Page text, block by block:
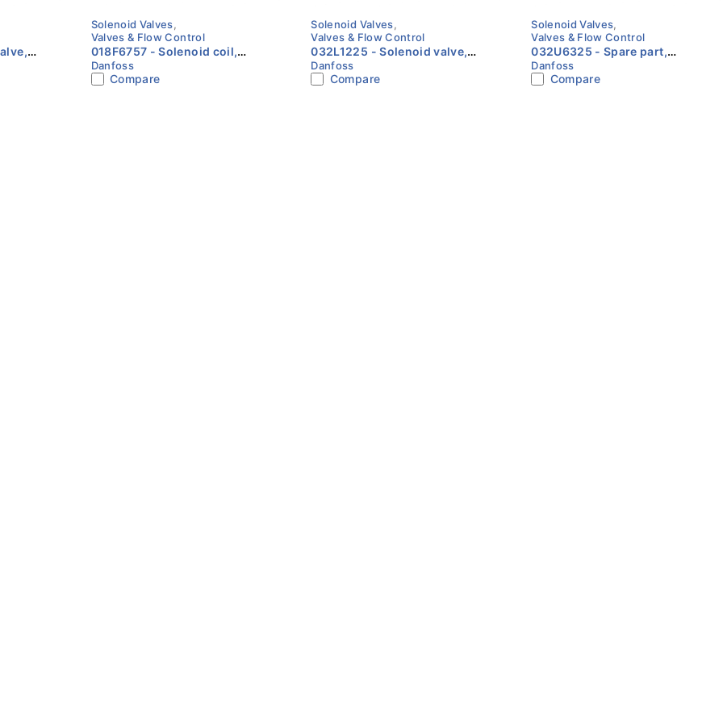
Solenoid Valves,
Valves & Flow Control
018F6757 - Solenoid coil,
BE024DS, Terminal box, Multi
pack
Danfoss
Compare
Solenoid Valves,
Valves & Flow Control
032L1225 - Solenoid valve,
EVR 15, Solder, ODF, 7/8 in,
Function: NC Danfoss
Danfoss
Compare
Solenoid Valves,
Valves & Flow Control
032U6325 - Spare part,
EV220B 50BD/SS EPDM,
Service kit Danfoss
Danfoss
Compare